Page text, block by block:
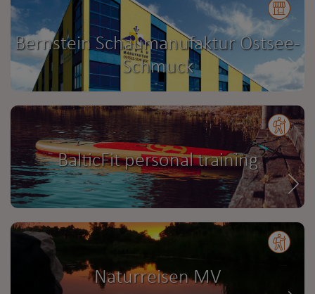
Bernstein Schaumanufaktur Ostsee-
Schmuck
BalticFit personal training
Naturreisen MV